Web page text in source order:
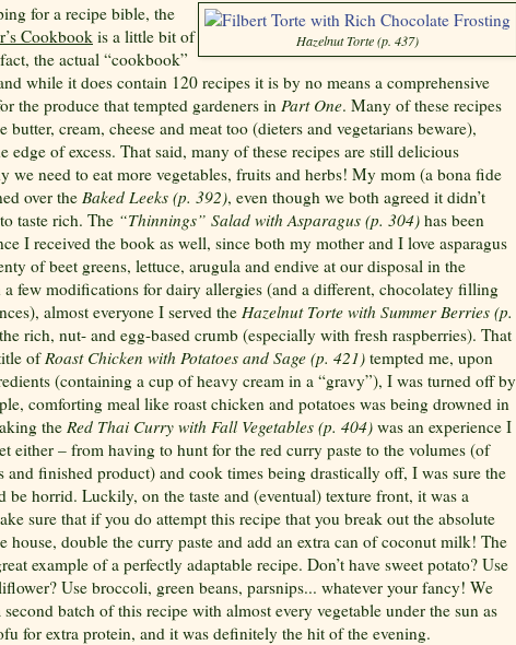
Hazelnut Torte (p. 437)
for a recipe bible, the
Cookbook is a little bit of
the actual “cookbook”
while it does contain 120 recipes it is by no means a comprehensive
the produce that tempted gardeners in Part One. Many of these recipes
butter, cream, cheese and meat too (dieters and vegetarians beware),
edge of excess. That said, many of these recipes are still delicious
we need to eat more vegetables, fruits and herbs! My mom (a bona fide
over the Baked Leeks (p. 392), even though we both agreed it didn’t
taste rich. The “Thinnings” Salad with Asparagus (p. 304) has been
I received the book as well, since both my mother and I love asparagus
of beet greens, lettuce, arugula and endive at our disposal in the
few modifications for dairy allergies (and a different, chocolatey filling
almost everyone I served the Hazelnut Torte with Summer Berries (p.
rich, nut- and egg-based crumb (especially with fresh raspberries). That
ofRoast Chicken with Potatoes and Sage (p. 421) tempted me, upon
(containing a cup of heavy cream in a “gravy”), I was turned off by
comforting meal like roast chicken and potatoes was being drowned in
the Red Thai Curry with Fall Vegetables (p. 404) was an experience I
either – from having to hunt for the red curry paste to the volumes (of
and finished product) and cook times being drastically off, I was sure the
be horrid. Luckily, on the taste and (eventual) texture front, it was a
sure that if you do attempt this recipe that you break out the absolute
house, double the curry paste and add an extra can of coconut milk! The
example of a perfectly adaptable recipe. Don’t have sweet potato? Use
Use broccoli, green beans, parsnips... whatever your fancy! We
batch of this recipe with almost every vegetable under the sun as
for extra protein, and it was definitely the hit of the evening.